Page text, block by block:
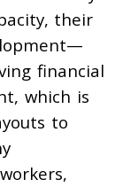
their
financial
which is
to